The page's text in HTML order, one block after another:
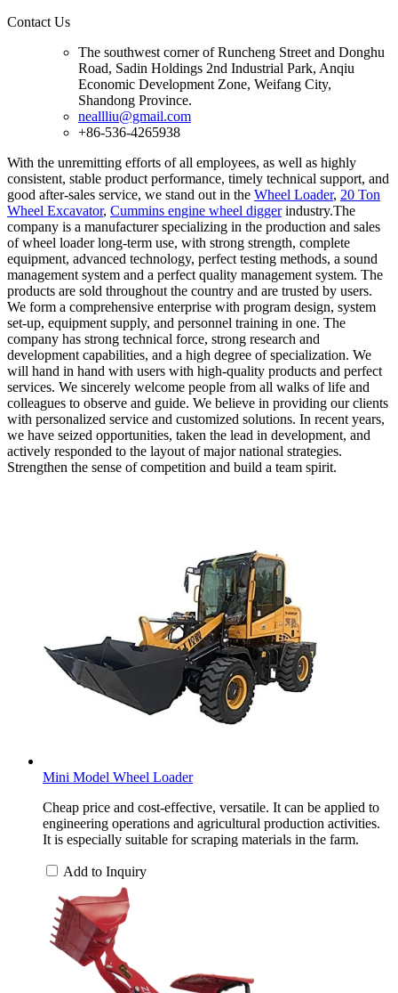
Contact Us
The southwest corner of Runcheng Street and Donghu
Road, Sadin Holdings 2nd Industrial Park, Anqiu
Economic Development Zone, Weifang City,
Shandong Province.
neallliu@gmail.com
+86-536-4265938
With the unremitting efforts of all employees, as well as highly
consistent, stable product performance, timely technical support, and
good after-sales service, we stand out in the Wheel Loader, 20 Ton
Wheel Excavator, Cummins engine wheel diggerindustry.The
company is a manufacturer specializing in the production and sales
of wheel loader long-term use, with strong strength, complete
equipment, advanced technology, perfect testing methods, a sound
management system and a perfect quality management system. The
products are sold throughout the country and are trusted by users.
We form a comprehensive enterprise with program design, system
set-up, equipment supply, and personnel training in one. The
company has strong technical force, strong research and
development capabilities, and a high degree of specialization. We
will hand in hand with users with high-quality products and perfect
services. We sincerely welcome people from all walks of life and
colleagues to observe and guide. We believe in providing our clients
with personalized service and customized solutions. In recent years,
we have seized opportunities, taken the lead in development, and
actively responded to the layout of major national strategies.
Strengthen the sense of competition and build a team spirit.
Mini Model Wheel Loader
Cheap price and cost-effective, versatile. It can be applied to
engineering operations and agricultural production activities.
It is especially suitable for scraping materials in the farm.
Add to Inquiry